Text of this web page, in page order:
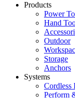
Products
Power
Hand
Outdoor
Storage
Anchors
Systems
Cordless
Perform